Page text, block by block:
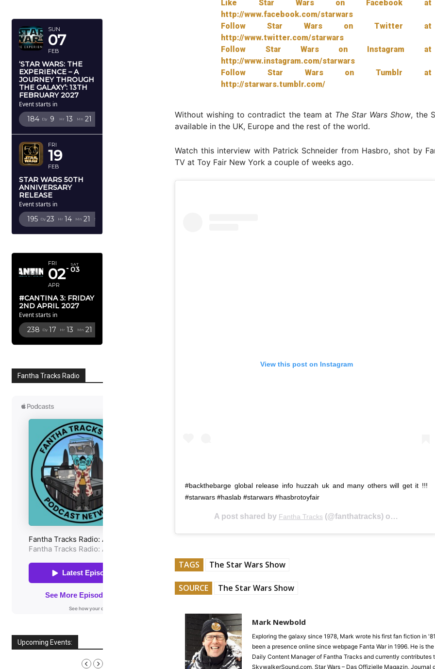
SUN
07
FEB
‘STAR WARS: THE
EXPERIENCE – A
JOURNEY THROUGH
THE GALAXY’: 13TH
FEBRUARY 2027
Event starts in
184 Dy 9 Hr 13 Mn 20
FRI
19
FEB
STAR WARS 50TH
ANNIVERSARY
RELEASE
Event starts in
195 Dy 23 Hr 14 Mn 20 Sc
FRI
02
APR
SAT
03
#CANTINA 3: FRIDAY
2ND APRIL 2027
Event starts in
238 Dy 17 Hr 13 Mn 20
Fantha Tracks Radio
Upcoming Events:
Like Star Wars on Facebook at
http://www.facebook.com/starwars
Follow Star Wars on Twitter at
http://www.twitter.com/starwars
Follow Star Wars on Instagram at
http://www.instagram.com/starwars
Follow Star Wars on Tumblr at
http://starwars.tumblr.com/
Without wishing to contradict the team at The Star Wars Show, the
available in the UK, Europe and the rest of the world.
Watch this interview with Patrick Schneider from Hasbro, shot by
TV at Toy Fair New York a couple of weeks ago.
View this post on Instagram
#backthebarge global release info huzzah uk and many others will get it !!!
#starwars #haslab #starwars #hasbrotoyfair
A post shared by Fantha Tracks (@fanthatracks) on
TAGS The Star Wars Show
SOURCE The Star Wars Show
Mark Newbold
Exploring the galaxy since 1978, Mark wrote his first fan fiction in
been a presence online since webpage Fanta War in 1996. He is
Daily Content Manager of Fantha Tracks and currently contributes
SkywalkerSound.com, Star Wars – Das Offizielle Magazin, Journal